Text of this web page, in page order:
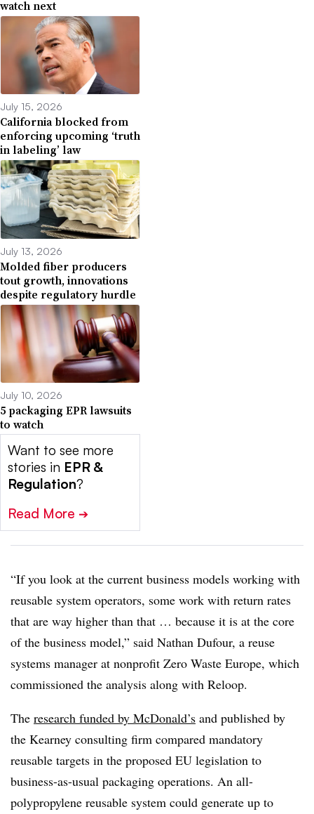
watch next
July 15, 2026
California blocked from
enforcing upcoming ‘truth
in labeling’ law
July 13, 2026
Molded fiber producers
tout growth, innovations
despite regulatory hurdle
July 10, 2026
5 packaging EPR lawsuits
to watch
Want to see more
stories in EPR &
Regulation?
Read More ➔
“If you look at the current business models working with
reusable system operators, some work with return rates
that are way higher than that … because it is at the core
of the business model,” said Nathan Dufour, a reuse
systems manager at nonprofit Zero Waste Europe, which
commissioned the analysis along with Reloop.
The research funded by McDonald’s and published by
the Kearney consulting firm compared mandatory
reusable targets in the proposed EU legislation to
business-as-usual packaging operations. An all-
polypropylene reusable system could generate up to